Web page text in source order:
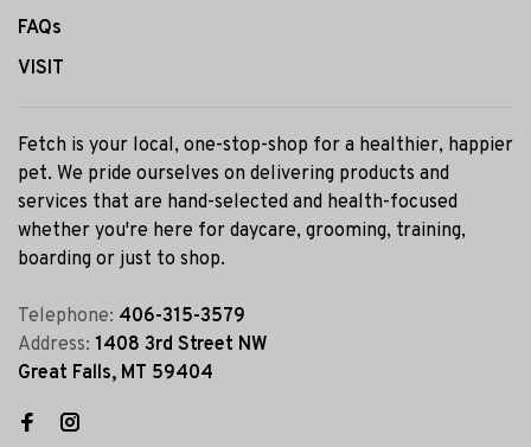
FAQs
VISIT
Fetch is your local, one-stop-shop for a healthier, happier
pet. We pride ourselves on delivering products and
services that are hand-selected and health-focused
whether you're here for daycare, grooming, training,
boarding or just to shop.
Telephone: 406-315-3579
Address: 1408 3rd Street NW
Great Falls, MT 59404